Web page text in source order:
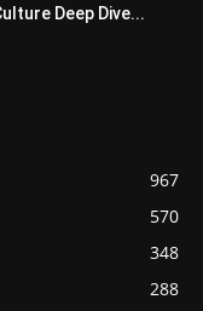
Deep Dive...
967
570
348
288